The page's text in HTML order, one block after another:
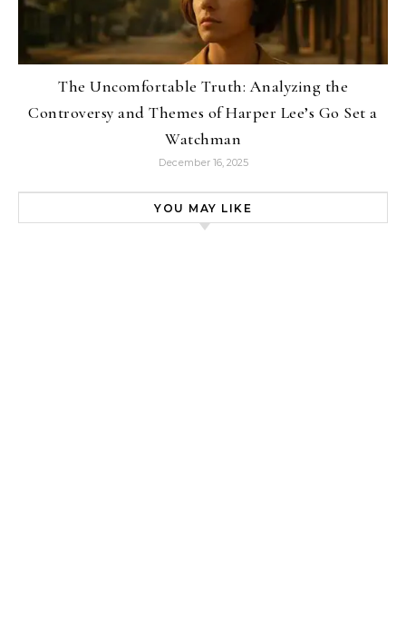
The Uncomfortable Truth: Analyzing the
Controversy and Themes of Harper Lee’s Go Set a
Watchman
December 16, 2025
YOU MAY LIKE